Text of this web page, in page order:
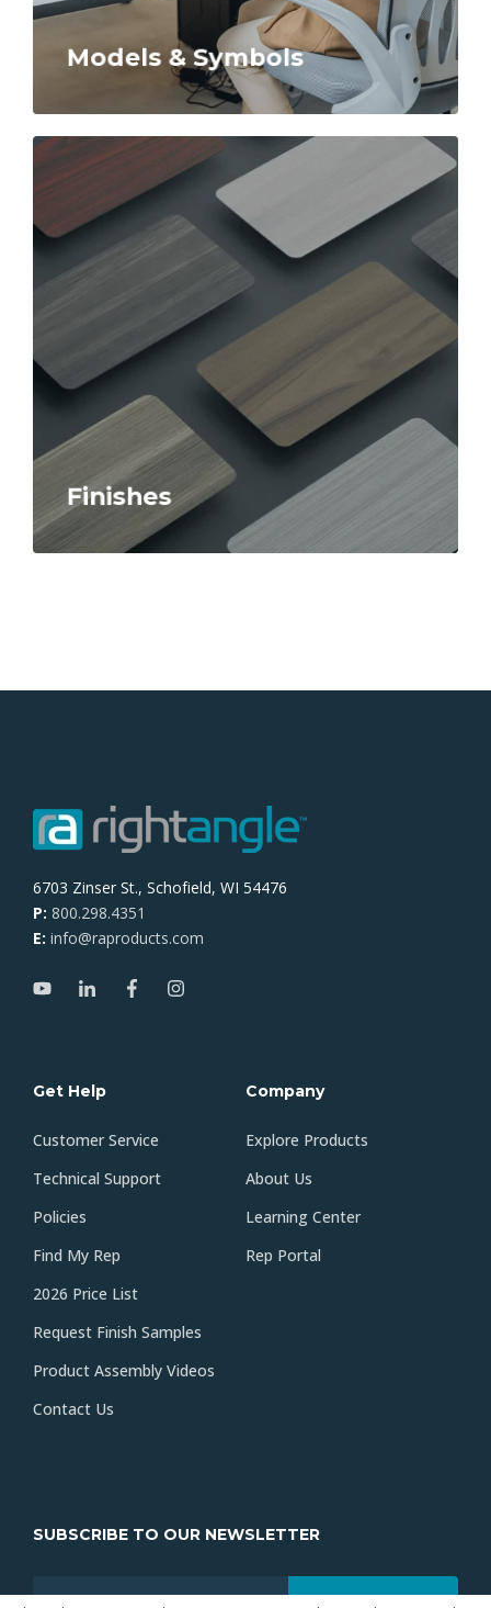
Models & Symbols
Finishes
6703 Zinser St., Schofield, WI 54476
P: 800.298.4351
E: info@raproducts.com
Get Help
Customer Service
Technical Support
Policies
Find My Rep
2026 Price List
Request Finish Samples
Product Assembly Videos
Contact Us
Company
Explore Products
About Us
Learning Center
Rep Portal
SUBSCRIBE TO OUR NEWSLETTER